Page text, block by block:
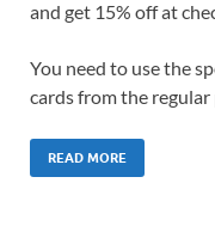
and get 15% off at
You need to use the
cards from the regular
READ MORE